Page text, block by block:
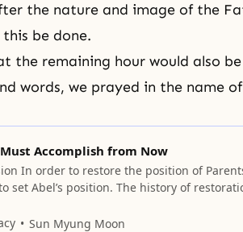
the nature and image of the
be done.
the remaining hour would also
words, we prayed in the name
Accomplish from Now
In order to restore the position of
set Abel’s position. The history of
process of making (substantial) offerings.
Sun Myung Moon